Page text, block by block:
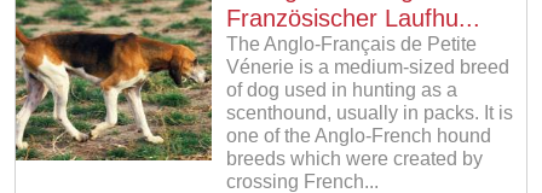
Französischer Laufhu...
The Anglo-Français de Petite
Vénerie is a medium-sized breed
of dog used in hunting as a
scenthound, usually in packs. It is
one of the Anglo-French hound
breeds which were created by
crossing French...